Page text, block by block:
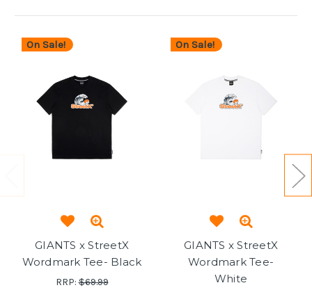
On Sale!
GIANTS x StreetX
Wordmark Tee- Black
RRP:$69.99
On Sale!
GIANTS x StreetX
Wordmark Tee-
White